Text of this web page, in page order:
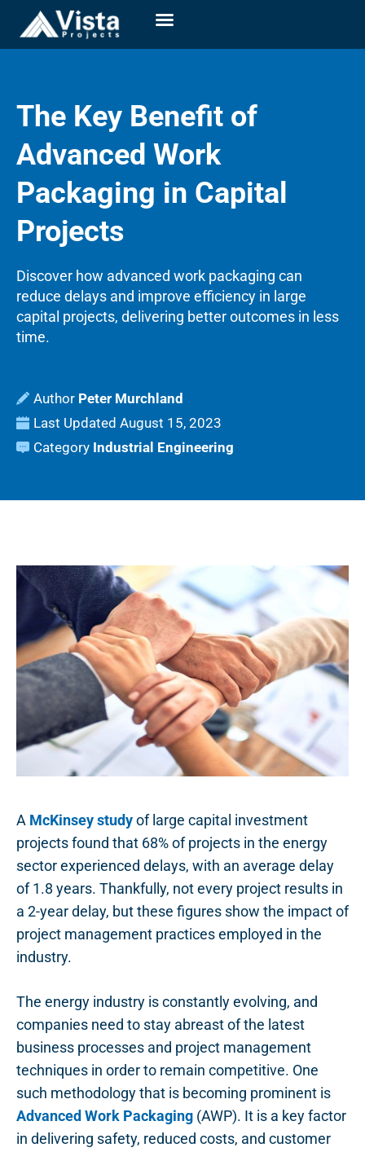
The Key Benefit of
Advanced Work
Packaging in Capital
Projects
Discover how advanced work packaging can
reduce delays and improve efficiency in large
capital projects, delivering better outcomes in less
time.
Peter Murchland
Last Updated August 15, 2023
Category Industrial Engineering
A McKinsey studyof large capital investment
projects found that 68% of projects in the energy
sector experienced delays, with an average delay
of 1.8 years. Thankfully, not every project results in
a 2-year delay, but these figures show the impact of
project management practices employed in the
industry.
The energy industry is constantly evolving, and
companies need to stay abreast of the latest
business processes and project management
techniques in order to remain competitive. One
such methodology that is becoming prominent is
Advanced Work Packaging (AWP). It is a key factor
in delivering safety, reduced costs, and customer